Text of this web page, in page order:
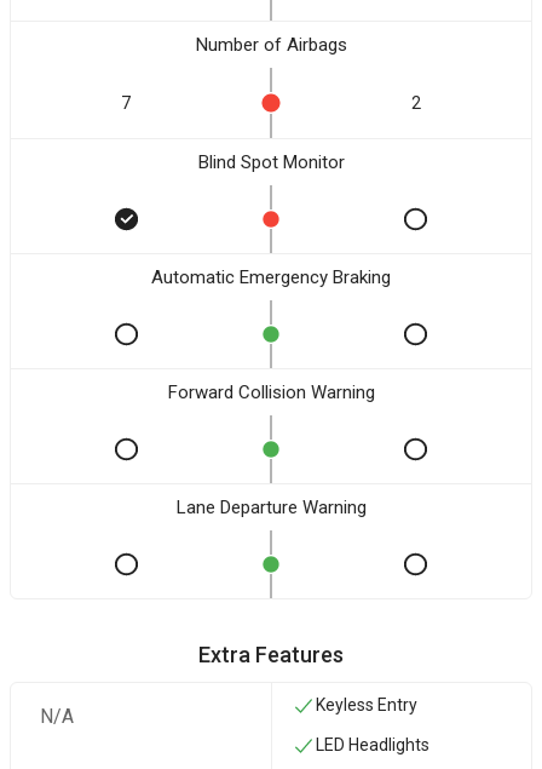
Number of Airbags
7 2
Blind Spot Monitor
Automatic Emergency Braking
Forward Collision Warning
Lane Departure Warning
Extra Features
N/A Keyless Entry
LED Headlights